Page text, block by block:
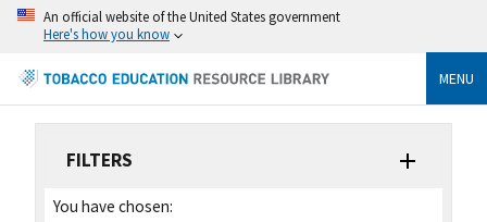
An official website of the United States government
Here's how you know
MENU
FILTERS
You have chosen: